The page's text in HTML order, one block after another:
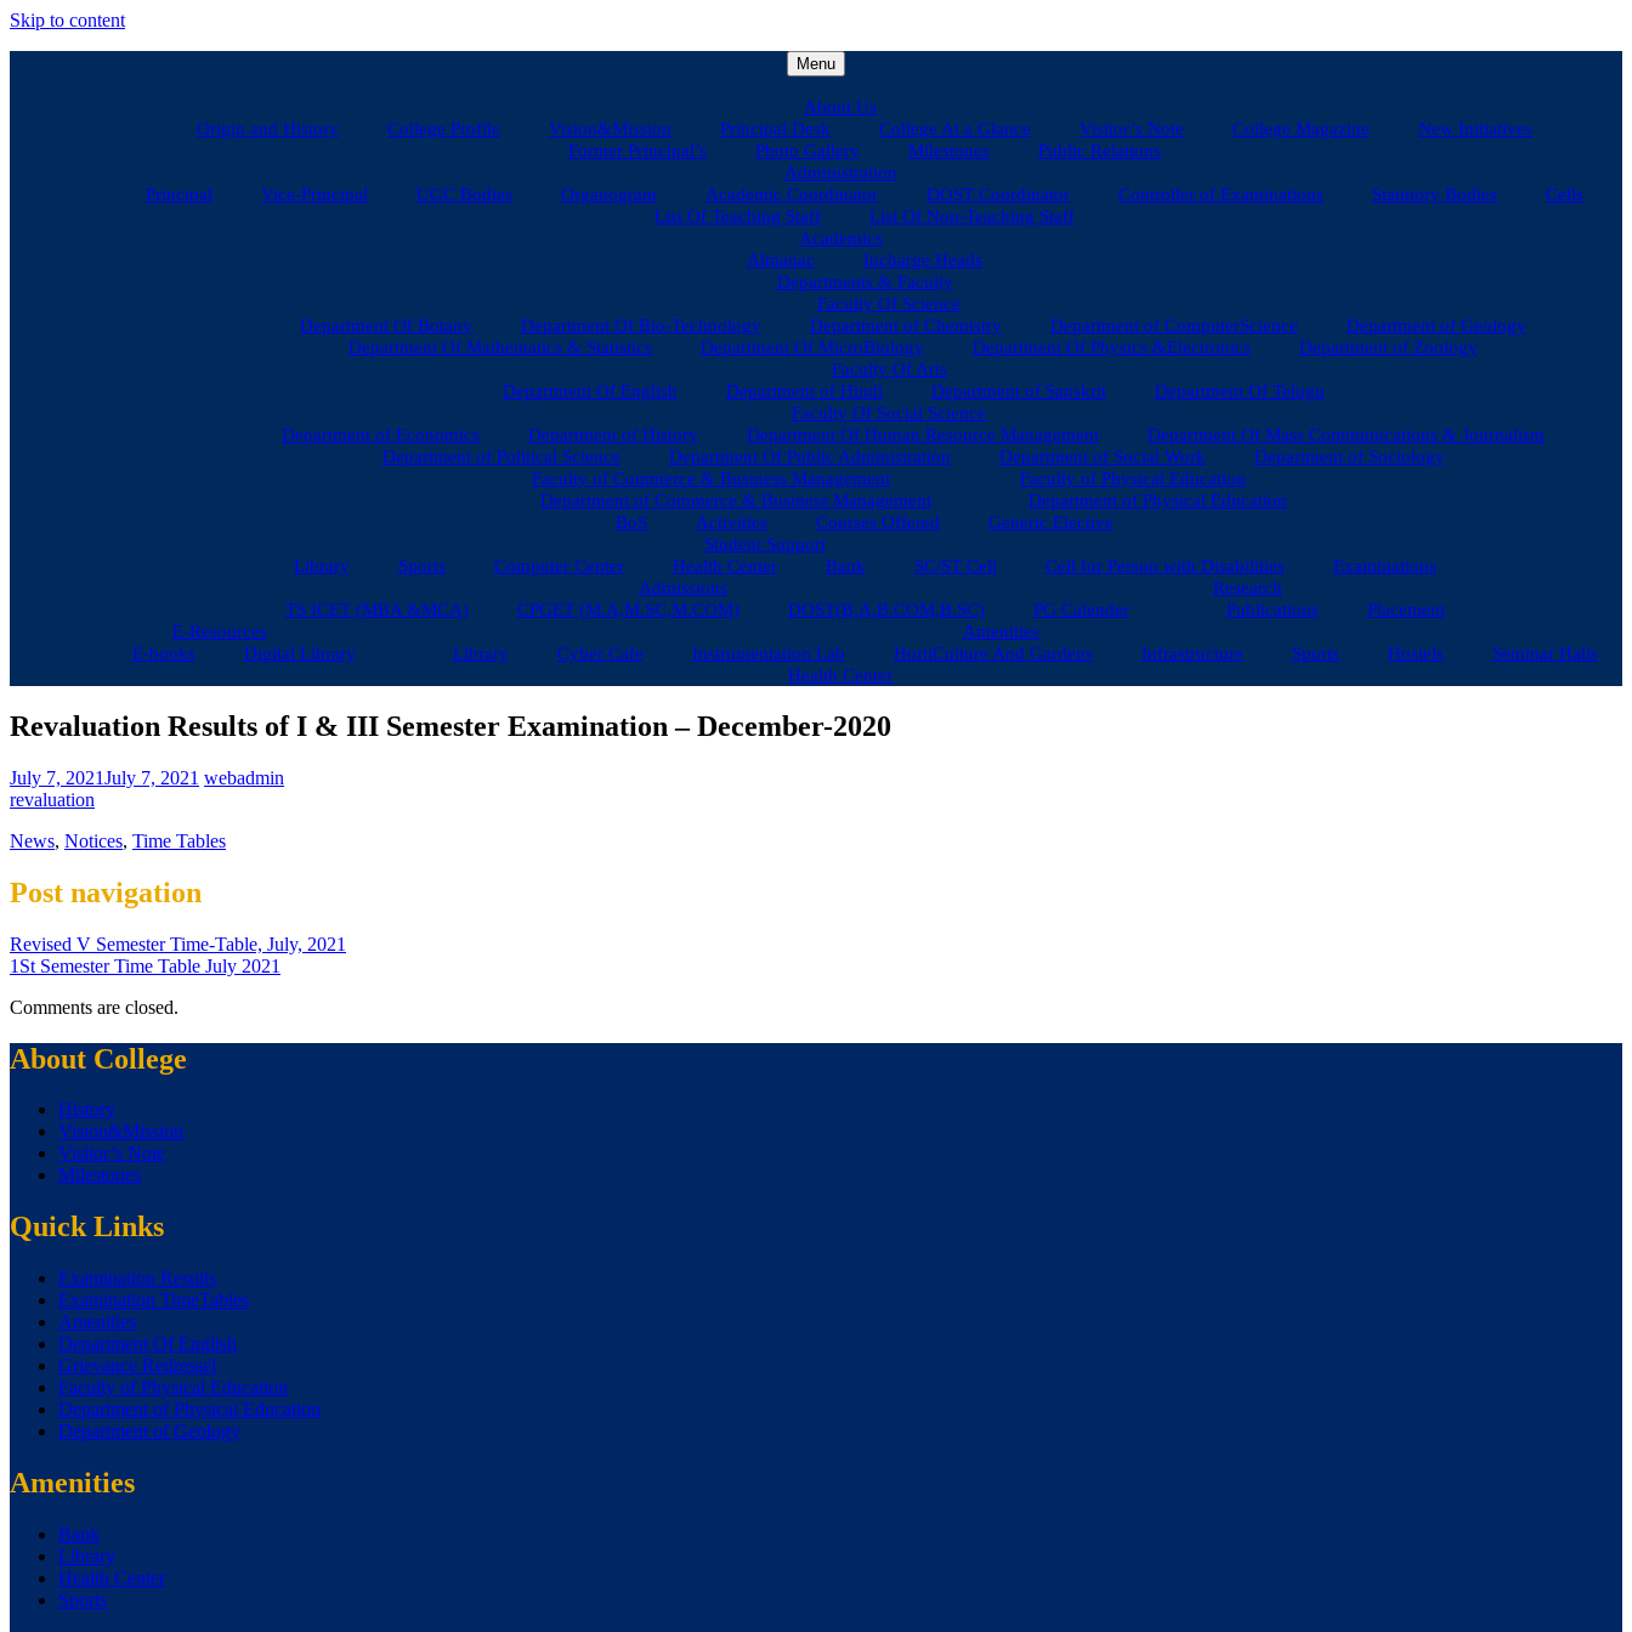
Skip to content
Menu
About Us
Origin and History
College Profile Vision&Mission Principal Desk College At a Glance Visitor’s Note College Magazine
New Initiatives
Former Principal’s
Photo Gallery Milestones
Public Relations
Administration
Principal
Vice-Principal UGC Bodies Organogram Academic Coordinator DOST Coordinator Controller of Examinations Statutory Bodies
Cells
List Of Teaching Staff
List Of Non-Teaching Staff
Academics
Almanac
Incharge Heads
Departments & Faculty
Faculty Of Science
Department Of Botany
Department Of Bio-Technology Department of Chemistry Department of ComputerScience
Department of Geology
Department Of Mathematics & Statistics
Department Of MicroBiology Department Of Physics &Electronics
Department of Zoology
Faculty Of Arts
Department Of English
Department of Hindi Department of Sanskrit
Department Of Telugu
Faculty Of Social Science
Department of Economics
Department of History Department Of Human Resource Management
Department Of Mass Communications & Journalism
Department of Political Science
Department Of Public Administration Department of Social Work
Department of Sociology
Faculty of Commerce & Business Management
Department of Commerce & Business Management
Faculty of Physical Education
Department of Physical Education
BoS
Activities Courses Offered
Generic Elective
Student Support
Library
Sports Computer Center Health Center Bank SC/ST Cell Cell for Person with Disabilities
Examinations
Admissions
TS ICET (MBA &MCA)
CPGET (M.A,M.SC,M.COM) DOST(B,A,B.COM,B.SC) PG Calender
Research
Publications
Placement
E-Resources
E-books
Digital Library
Amenities
Library
Cyber Cafe Instrumentation Lab HortiCulture And Gardens Infrastructure Sports Hostels
Seminar Halls
Health Center
Revaluation Results of I & III Semester Examination – December-2020
July 7, 2021July 7, 2021 webadmin
revaluation
News, Notices, Time Tables
Post navigation
Revised V Semester Time-Table, July, 2021
1St Semester Time Table July 2021
Comments are closed.
About College
History
Vision&Mission
Visitor’s Note
Milestones
Quick Links
Examination Results
Examination TimeTables
Amenities
Department Of English
Grievance Redressel
Faculty of Physical Education
Department of Physical Education
Department of Geology
Amenities
Bank
Library
Health Center
Sports